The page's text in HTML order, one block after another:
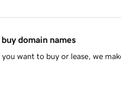
domain names
want to buy or lease, we